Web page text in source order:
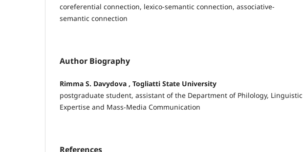
coreferential connection, lexico-semantic connection, associative-
semantic connection
Author Biography
Rimma S. Davydova , Togliatti State University
postgraduate student, assistant of the Department of Philology, Linguistic
Expertise and Mass-Media Communication
References